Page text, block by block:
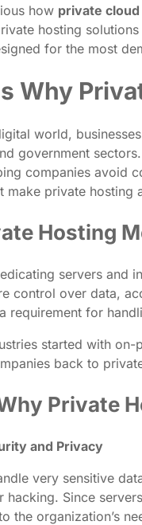
how private
hosting
for the most
Why
world,
government
companies avoid
make private hosting
Hosting
servers and
control over data,
requirement for
started with
back to
Private
and Privacy
very sensitive
hacking. Since
the organization’s